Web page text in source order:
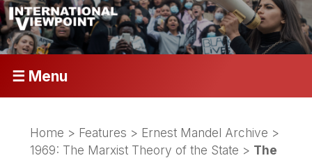
☰ Menu
Home > Features > Ernest Mandel Archive >
1969: The Marxist Theory of the State > The